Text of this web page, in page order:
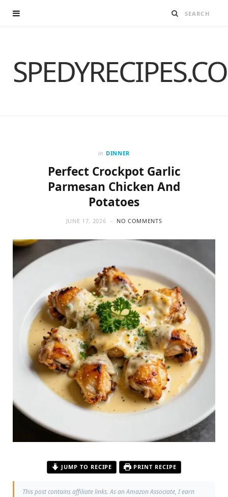
in DINNER
Perfect Crockpot Garlic
Parmesan Chicken And
Potatoes
JUNE 17, 2026 NO COMMENTS
JUMP TO RECIPE PRINT RECIPE
This post contains affiliate links. As an Amazon Associate, I earn